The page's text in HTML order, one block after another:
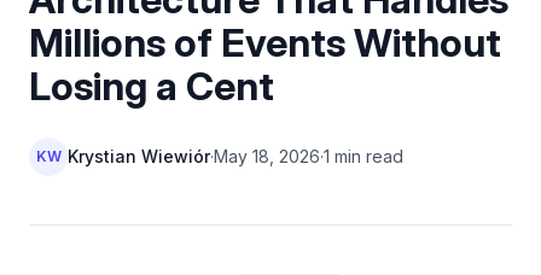
Millions of Events Without
Losing a Cent
KW Krystian Wiewiór·May 18, 2026·1 min read